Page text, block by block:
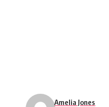
Amelia Jones